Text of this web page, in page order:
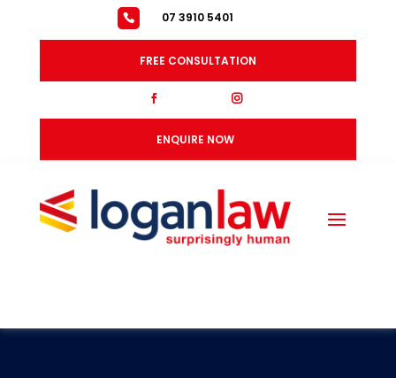
ig
ENQUIRE NOW
07 3910 5401
FREE CONSULTATION